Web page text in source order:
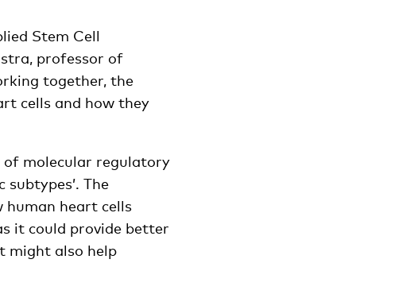
Stem Cell
professor of
together, the
cells and how they
of molecular regulatory
The
human heart cells
it could provide better
might also help